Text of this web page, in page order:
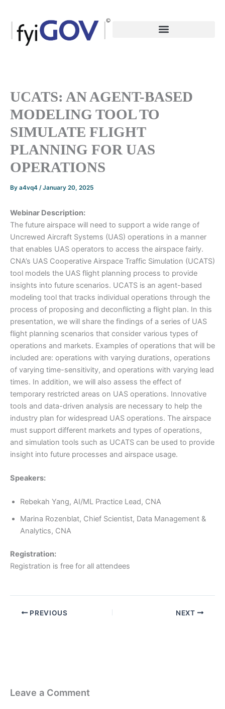
content
UCATS: AN AGENT-BASED
MODELING TOOL TO
SIMULATE FLIGHT
PLANNING FOR UAS
OPERATIONS
By a4vq4 /January 20, 2025
Webinar Description:
The future airspace will need to support a wide range of
Uncrewed Aircraft Systems (UAS) operations in a manner
that enables UAS operators to access the airspace fairly.
CNA’s UAS Cooperative Airspace Traffic Simulation (UCATS)
tool models the UAS flight planning process to provide
insights into future scenarios. UCATS is an agent-based
modeling tool that tracks individual operations through the
process of proposing and deconflicting a flight plan. In this
presentation, we will share the findings of a series of UAS
flight planning scenarios that consider various types of
operations and markets. Examples of operations that will be
included are: operations with varying durations, operations
of varying time-sensitivity, and operations with varying lead
times. In addition, we will also assess the effect of
temporary restricted areas on UAS operations. Innovative
tools and data-driven analysis are necessary to help the
industry plan for widespread UAS operations. The airspace
must support different markets and types of operations,
and simulation tools such as UCATS can be used to provide
insight into future processes and airspace usage.
Speakers:
Rebekah Yang, AI/ML Practice Lead, CNA
Marina Rozenblat, Chief Scientist, Data Management &
Analytics, CNA
Registration:
Registration is free for all attendees
PREVIOUS NEXT
Leave a Comment